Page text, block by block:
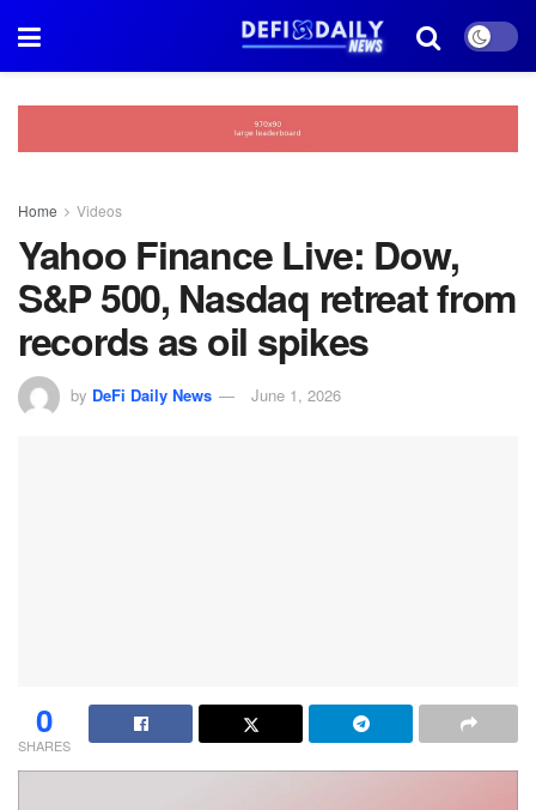
Home Videos
Yahoo Finance Live: Dow,
S&P 500, Nasdaq retreat from
records as oil spikes
by DeFi Daily News June 1, 2026
0
SHARES